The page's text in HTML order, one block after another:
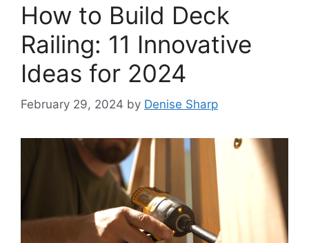
How to Build Deck
Railing: 11 Innovative
Ideas for 2024
February 29, 2024 by Denise Sharp